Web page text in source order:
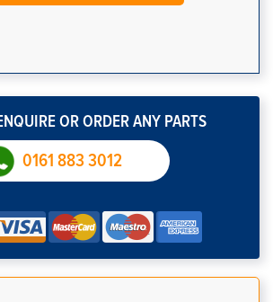
OR ORDER ANY PARTS
0161 883 3012